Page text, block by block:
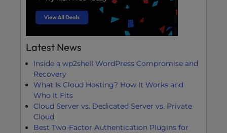
Latest News
Inside a wp2shell WordPress Compromise and
Recovery
What Is Cloud Hosting? How It Works and
Who It Fits
Cloud Server vs. Dedicated Server vs. Private
Cloud
Best Two-Factor Authentication Plugins for